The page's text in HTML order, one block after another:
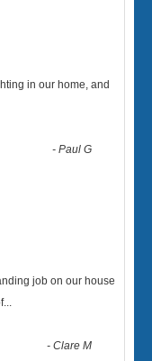
in our home, and
-Paul G
job on our house
...
-Clare M